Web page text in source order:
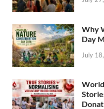
Why
Day
July